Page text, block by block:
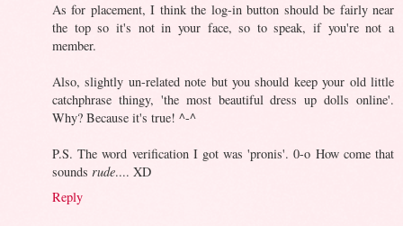
As for placement, I think the log-in button should be fairly near
the top so it's not in your face, so to speak, if you're not a
member.
Also, slightly un-related note but you should keep your old little
catchphrase thingy, 'the most beautiful dress up dolls online'.
Why? Because it's true! ^-^
P.S. The word verification I got was 'pronis'. 0-o How come that
sounds rude.... XD
Reply